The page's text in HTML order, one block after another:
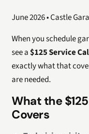
June 2026 • Castle
When you schedule
see a$125 Service
exactly what that
are needed.
What the
Covers